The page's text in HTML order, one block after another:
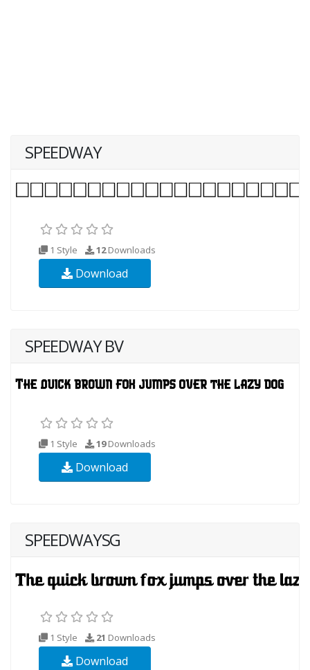
SPEEDWAY
1 Style 12Downloads
Download
SPEEDWAY BV
1 Style 19Downloads
Download
SPEEDWAYSG
1 Style 21 Downloads
Download